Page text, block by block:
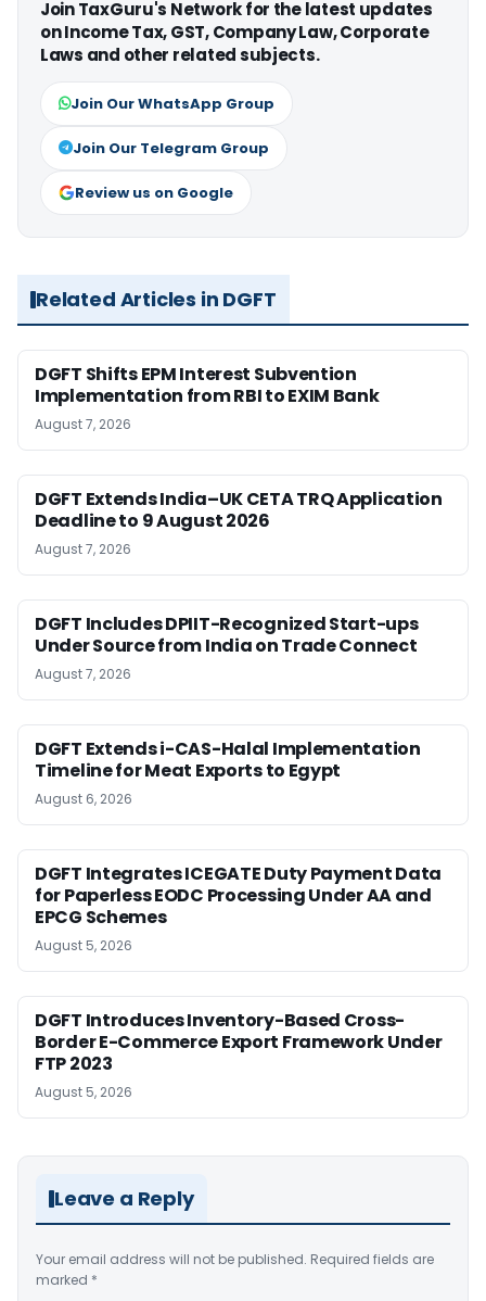
Join TaxGuru's Network for the latest updates
on Income Tax, GST, Company Law, Corporate
Laws and other related subjects.
Join Our WhatsApp Group
Join Our Telegram Group
Review us on Google
Related Articles in DGFT
DGFT Shifts EPM Interest Subvention
Implementation from RBI to EXIM Bank
August 7, 2026
DGFT Extends India–UK CETA TRQ Application
Deadline to 9 August 2026
August 7, 2026
DGFT Includes DPIIT-Recognized Start-ups
Under Source from India on Trade Connect
August 7, 2026
DGFT Extends i-CAS-Halal Implementation
Timeline for Meat Exports to Egypt
August 6, 2026
DGFT Integrates ICEGATE Duty Payment Data
for Paperless EODC Processing Under AA and
EPCG Schemes
August 5, 2026
DGFT Introduces Inventory-Based Cross-
Border E-Commerce Export Framework Under
FTP 2023
August 5, 2026
Leave a Reply
Your email address will not be published. Required fields are
marked *